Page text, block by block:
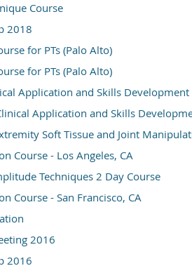
Course
2018
for PTs (Palo Alto)
for PTs (Palo Alto)
Application and Skills
Application and Skills
Soft Tissue and Joint
Course - Los Angeles, CA
Techniques 2 Day Course
Course - San Francisco, CA
2016
2016